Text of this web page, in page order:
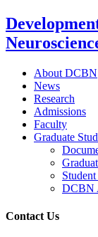
About DCBN
News
Research
Admissions
Faculty
Graduate
DCBN
Contact Us